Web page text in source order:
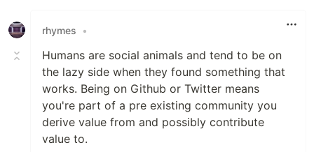
rhymes
•
Humans are social animals and tend to be on
the lazy side when they found something that
works. Being on Github or Twitter means
you're part of a pre existing community you
derive value from and possibly contribute
value to.